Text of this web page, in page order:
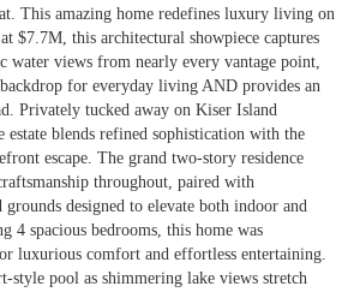
This amazing home redefines luxury living on
$7.7M, this architectural showpiece captures
water views from nearly every vantage point,
for everyday living AND provides an
Privately tucked away on Kiser Island
estate blends refined sophistication with the
escape. The grand two-story residence
throughout, paired with
designed to elevate both indoor and
4 spacious bedrooms, this home was
luxurious comfort and effortless entertaining.
style pool as shimmering lake views stretch